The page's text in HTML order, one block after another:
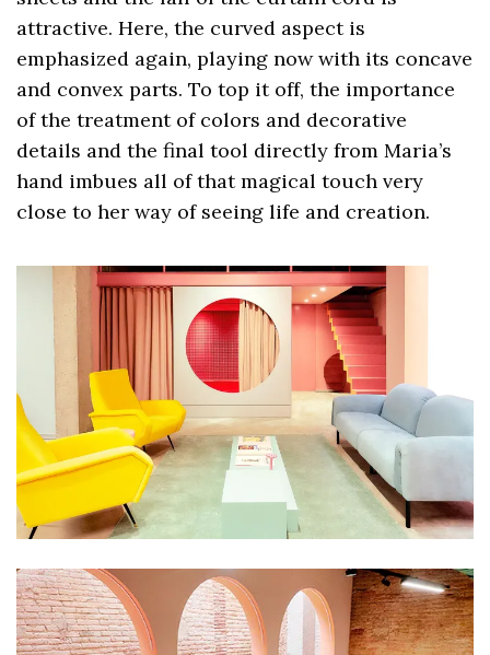
attractive. Here, the curved aspect is
emphasized again, playing now with its concave
and convex parts. To top it off, the importance
of the treatment of colors and decorative
details and the final tool directly from Maria’s
hand imbues all of that magical touch very
close to her way of seeing life and creation.